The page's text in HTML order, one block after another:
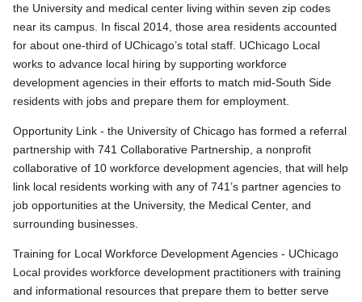
the University and medical center living within seven zip codes
near its campus. In fiscal 2014, those area residents accounted
for about one-third of UChicago’s total staff. UChicago Local
works to advance local hiring by supporting workforce
development agencies in their efforts to match mid-South Side
residents with jobs and prepare them for employment.
Opportunity Link - the University of Chicago has formed a referral
partnership with 741 Collaborative Partnership, a nonprofit
collaborative of 10 workforce development agencies, that will help
link local residents working with any of 741’s partner agencies to
job opportunities at the University, the Medical Center, and
surrounding businesses.
Training for Local Workforce Development Agencies - UChicago
Local provides workforce development practitioners with training
and informational resources that prepare them to better serve